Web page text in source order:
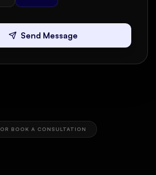
Send Message
OR BOOK A CONSULTATION